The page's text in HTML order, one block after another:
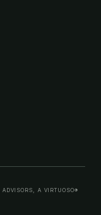
A VIRTUOSO®